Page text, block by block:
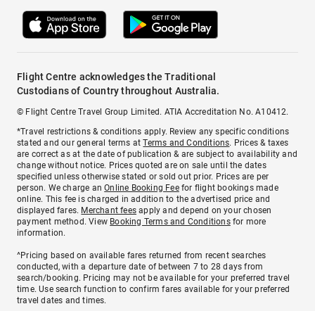
Flight Centre acknowledges the Traditional
Custodians of Country throughout Australia.
© Flight Centre Travel Group Limited. ATIA Accreditation No. A10412.
*Travel restrictions & conditions apply. Review any specific conditions
stated and our general terms atTerms and Conditions. Prices & taxes
are correct as at the date of publication & are subject to availability and
change without notice. Prices quoted are on sale until the dates
specified unless otherwise stated or sold out prior. Prices are per
person. We charge anOnline Booking Feefor flight bookings made
online. This fee is charged in addition to the advertised price and
displayed fares. Merchant fees apply and depend on your chosen
payment method. View Booking Terms and Conditionsfor more
information.
^Pricing based on available fares returned from recent searches
conducted, with a departure date of between 7 to 28 days from
search/booking. Pricing may not be available for your preferred travel
time. Use search function to confirm fares available for your preferred
travel dates and times.